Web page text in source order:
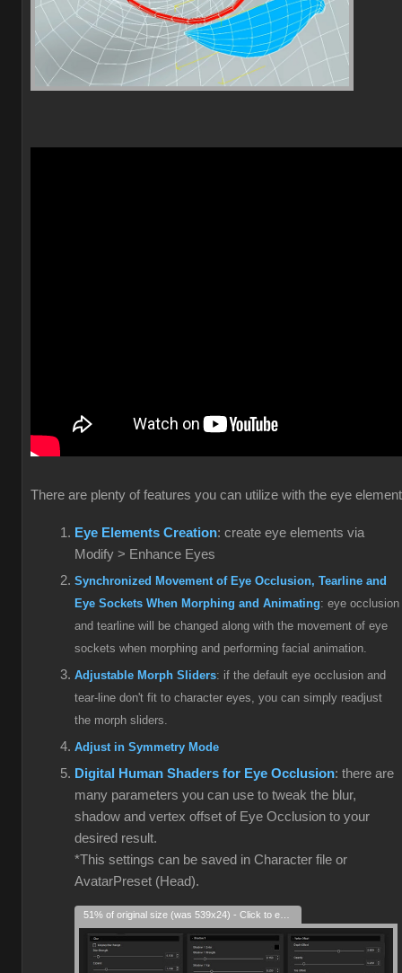
There are plenty of features you can utilize with the eye
Eye Elements Creation: create eye elements via
Modify > Enhance Eyes
Synchronized Movement of Eye Occlusion, Tearline and
Eye Sockets When Morphing and Animating: eye occlusion
and tearline will be changed along with the movement of eye
sockets when morphing and performing facial animation.
Adjustable Morph Sliders: if the default eye occlusion and
tear-line don't fit to character eyes, you can simply readjust
the morph sliders.
Adjust in Symmetry Mode
Digital Human Shaders for Eye Occlusion: there are
many parameters you can use to tweak the blur,
shadow and vertex offset of Eye Occlusion to your
desired result.
*This settings can be saved in Character file or
AvatarPreset (Head).